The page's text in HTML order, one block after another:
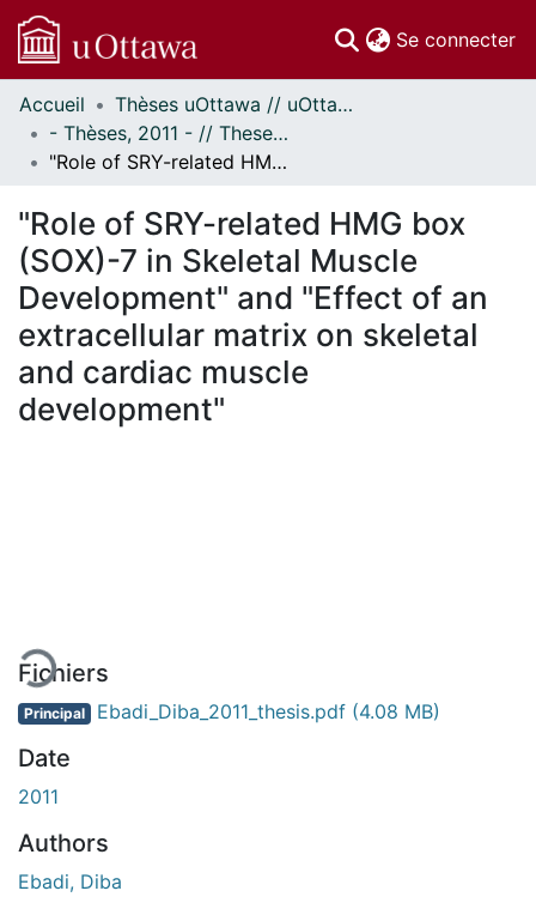
Se connecter
Communautés
et collections
Parcourir
À propos
Accueil
Thèses uOttawa // uOttawa Theses
- Thèses, 2011 - // Theses, 2011 -
"Role of SRY-related HMG box (SOX)-7 in Skeletal Muscle Development" and "Effect of an extracellular matrix on skeletal and cardiac muscle development"
"Role of SRY-related HMG box
(SOX)-7 in Skeletal Muscle
Development" and "Effect of an
extracellular matrix on skeletal
and cardiac muscle
development"
Fichiers
Principal Ebadi_Diba_2011_thesis.pdf (4.08 MB)
Date
2011
Authors
Ebadi, Diba